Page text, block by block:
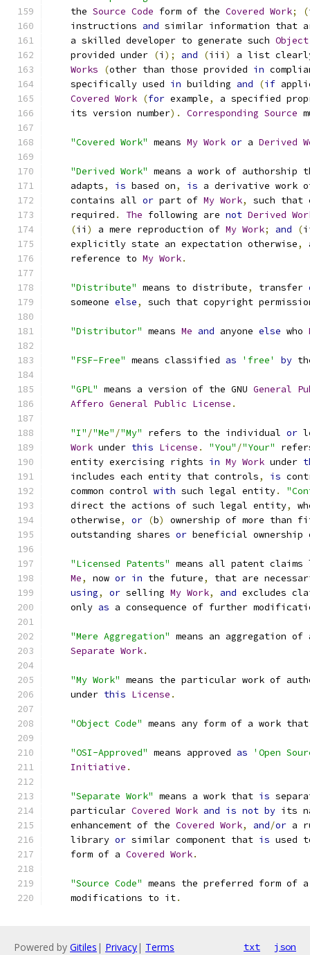
    the
Source Code form of the Covered Work; (
    instructions
and similar information that
    a skilled developer to generate such
Object
    provided under
(i ); and (iii )
a list
Works
(other than those provided in
    specifically used
in building and (if
Covered Work (for example,
a specified
    its version number
). Corresponding Source
"Covered Work" means My Work or a Derived
"Derived Work" means a work of authorship
    adapts
, is based on, is a derivative work
    contains all
or part of My Work,
such that
    required
. The following are not Derived
(ii ) a mere reproduction of My Work; and (
    explicitly state an expectation otherwise
,
    reference to
My Work.
"Distribute" means to distribute, transfer
    someone
else, such that copyright
"Distributor" means Me and anyone else who
"FSF-Free" means classified as 'free' by
"GPL" means a version of the GNU General
Affero General Public License .
"I" /"Me" /"My" refers to the individual or
Work under this License . "You" /"Your"
    entity exercising rights
in My Work under
    includes each entity that controls
, is
    common control
with such legal entity.
    direct the actions of such legal entity
,
    otherwise
, or (b)
ownership of more than
    outstanding shares
or beneficial
"Licensed Patents" means all patent
Me, now or in the future,
that are
using, or selling My Work, and excludes
    only
as a consequence of further
"Mere Aggregation" means an aggregation
Separate Work.
"My Work" means the particular work of
    under
this License .
"Object Code" means any form of a work
"OSI-Approved" means approved as
'Open
Initiative .
"Separate Work" means a work that is
    particular
Covered Work and is not by its
    enhancement of the
Covered Work, and/or a
    library
or similar component that is used
    form of a
Covered Work.
"Source Code" means the preferred form of
    modifications to it
.
Powered by Gitiles | Privacy| Terms txt json